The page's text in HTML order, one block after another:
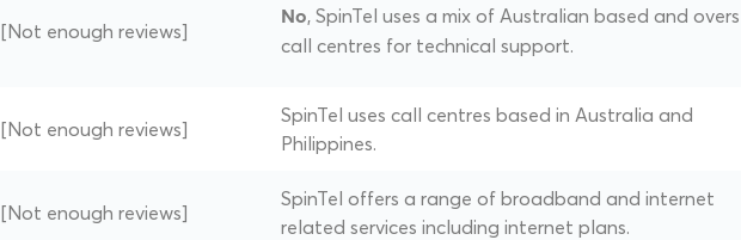
[Not enough reviews]
No, SpinTel uses a mix of Australian based and
call centres for technical support.
[Not enough reviews]
SpinTel uses call centres based in Australia and
Philippines.
[Not enough reviews]
SpinTel offers a range of broadband and internet
related services including internet plans.